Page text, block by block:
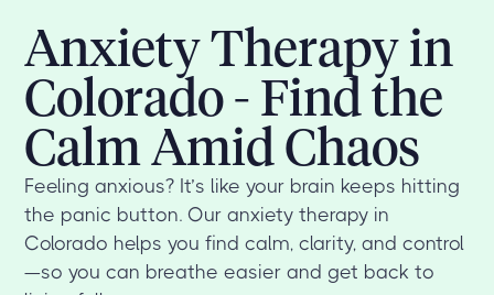
Anxiety Therapy in
Colorado - Find the
Calm Amid Chaos
Feeling anxious? It’s like your brain keeps hitting
the panic button. Our anxiety therapy in
Colorado helps you find calm, clarity, and control
—so you can breathe easier and get back to